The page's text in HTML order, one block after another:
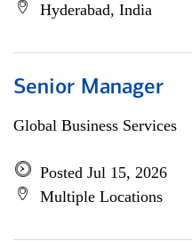
Hyderabad, India
Senior Manager
Global Business Services
Posted Jul 15, 2026
Multiple Locations